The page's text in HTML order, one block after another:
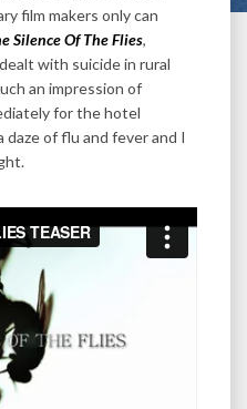
film makers only can
Silence Of The Flies,
with suicide in rural
an impression of
for the hotel
of flu and fever and I